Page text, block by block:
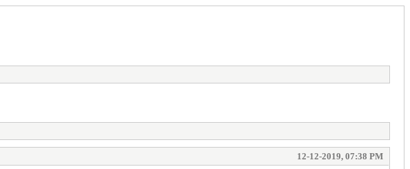
12-12-2019, 07:38 PM